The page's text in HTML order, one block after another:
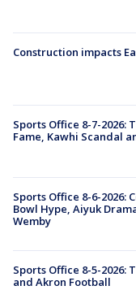
Construction impacts
Sports Office 8-7-2026:
Fame, Kawhi Scandal
Sports Office 8-6-2026:
Bowl Hype, Aiyuk
Wemby
Sports Office 8-5-2026:
and Akron Football